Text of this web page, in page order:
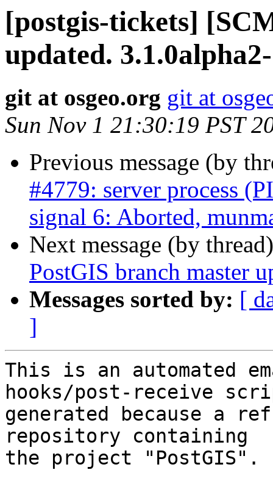
[postgis-tickets]
updated.
git at osgeo.org git at
Sun Nov 1 21:30:19 PST
Previous message (by
#4779: server process
signal 6: Aborted,
Next message (by
PostGIS branch master
Messages sorted by: [
]
This is an automated
hooks/post-receive
generated because a
repository containing
the project "PostGIS".